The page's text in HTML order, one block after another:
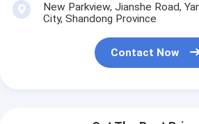
New Parkview, Jianshe Road,
City, Shandong Province
Contact Now